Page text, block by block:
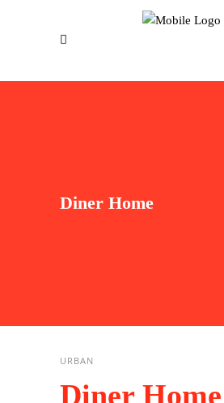
Diner Home
URBAN
Diner Home